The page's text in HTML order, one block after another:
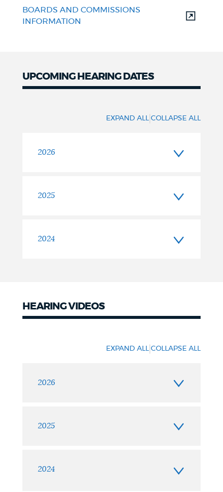
BOARDS AND COMMISSIONS
INFORMATION
UPCOMING HEARING DATES
EXPAND ALL |COLLAPSE ALL
2026
2025
2024
HEARING VIDEOS
EXPAND ALL |COLLAPSE ALL
2026
2025
2024